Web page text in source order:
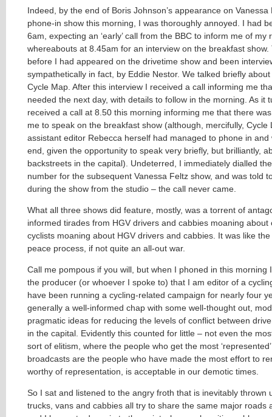
Indeed, by the end of Boris Johnson’s appearance on Vanessa
phone-in show this morning, I was thoroughly annoyed. I had
6am, expecting an ‘early’ call from the BBC to inform me of my
whereabouts at 8.45am for an interview on the breakfast show.
before I had appeared on the drivetime show and been
sympathetically in fact, by Eddie Nestor. We talked briefly
Cycle Map. After this interview I received a call informing me
needed the next day, with details to follow in the morning. As it
received a call at 8.50 this morning informing me that there
me to speak on the breakfast show (although, mercifully, Cycle
assistant editor Rebecca herself had managed to phone in and
end, given the opportunity to speak very briefly, but brilliantly,
backstreets in the capital). Undeterred, I immediately dialled
number for the subsequent Vanessa Feltz show, and was told
during the show from the studio – the call never came.
What all three shows did feature, mostly, was a torrent of
informed tirades from HGV drivers and cabbies moaning about
cyclists moaning about HGV drivers and cabbies. It was like
peace process, if not quite an all-out war.
Call me pompous if you will, but when I phoned in this morning
the producer (or whoever I spoke to) that I am editor of a
have been running a cycling-related campaign for nearly four
generally a well-informed chap with some well-thought out,
pragmatic ideas for reducing the levels of conflict between
in the capital. Evidently this counted for little – not even the
sort of elitism, where the people who get the most
broadcasts are the people who have made the most effort to
worthy of representation, is acceptable in our demotic times.
So I sat and listened to the angry froth that is inevitably thrown
trucks, vans and cabbies all try to share the same major roads